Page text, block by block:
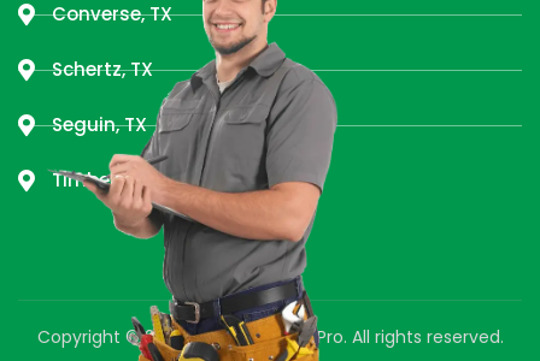
Converse, TX
Schertz, TX
Seguin, TX
Timberwood Park, TX
Copyright © 2025 Green Air Duct Pro. All rights reserved.